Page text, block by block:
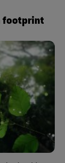
footprint